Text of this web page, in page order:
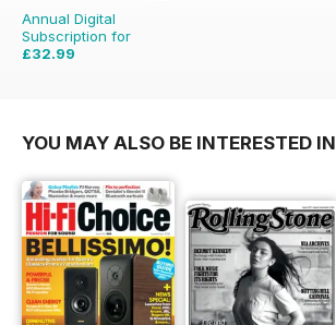
Annual Digital
Subscription for
£32.99
YOU MAY ALSO BE INTERESTED IN